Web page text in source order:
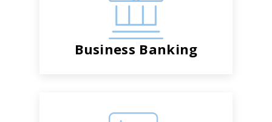
Business Banking